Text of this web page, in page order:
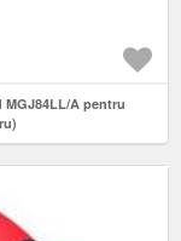
MGJ84LL/A pentru